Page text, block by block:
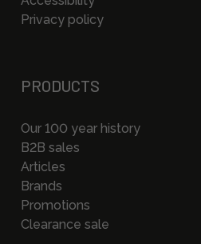
Privacy policy
PRODUCTS
Our 100 year history
B2B sales
Articles
Brands
Promotions
Clearance sale